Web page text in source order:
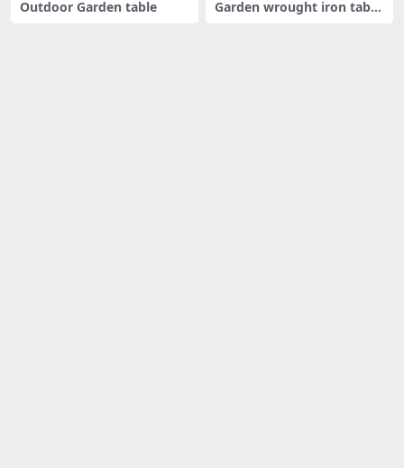
Outdoor Garden table
Garden wrought iron table